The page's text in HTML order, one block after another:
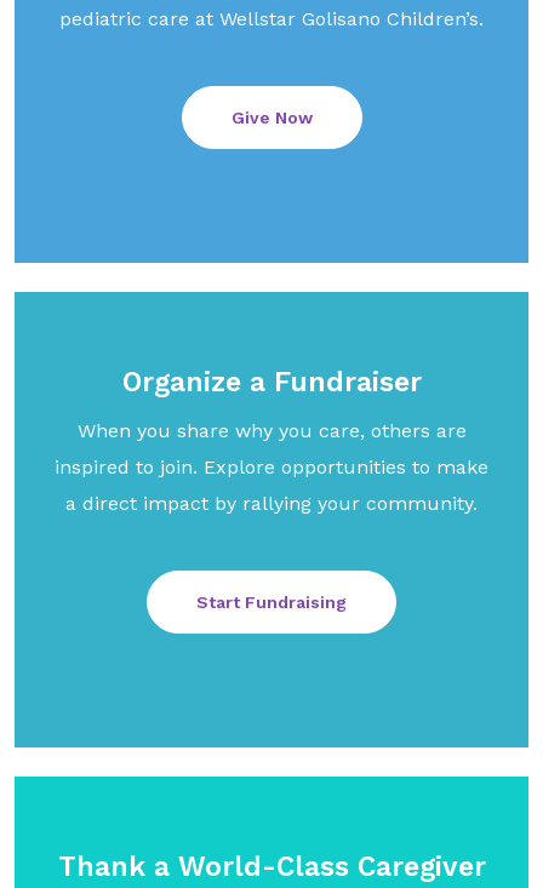
pediatric care at Wellstar Golisano Children’s.
Give Now
Organize a Fundraiser
When you share why you care, others are
inspired to join. Explore opportunities to make
a direct impact by rallying your community.
Start Fundraising
Thank a World-Class Caregiver